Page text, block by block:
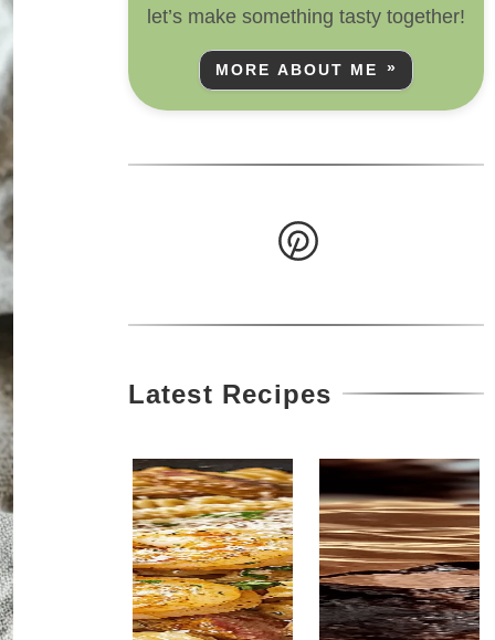
let’s make something tasty together!
MORE ABOUT ME
Latest Recipes